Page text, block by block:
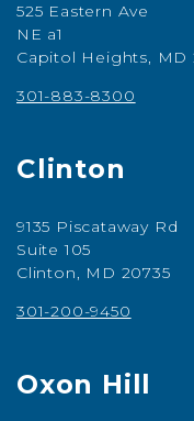
525 Eastern Ave
NE a1
Capitol Heights, MD
301-883-8300
Clinton
9135 Piscataway Rd
Suite 105
Clinton, MD 20735
301-200-9450
Oxon Hill